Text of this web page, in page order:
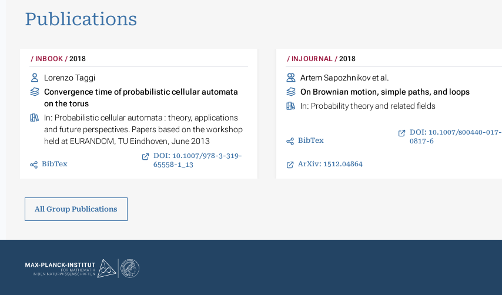
Publications
INBOOK 2018
Lorenzo Taggi
Convergence time of probabilistic cellular automata
on the torus
In: Probabilistic cellular automata : theory, applications
and future perspectives. Papers based on the workshop
held at EURANDOM, TU Eindhoven, June 2013
BibTex
DOI: 10.1007/978-3-319-
65558-1_13
INJOURNAL 2018
Artem Sapozhnikov et al.
On Brownian motion, simple paths, and loops
In: Probability theory and related fields
BibTex
DOI: 10.1007/s00440-017-
0817-6
ArXiv: 1512.04864
All Group Publications